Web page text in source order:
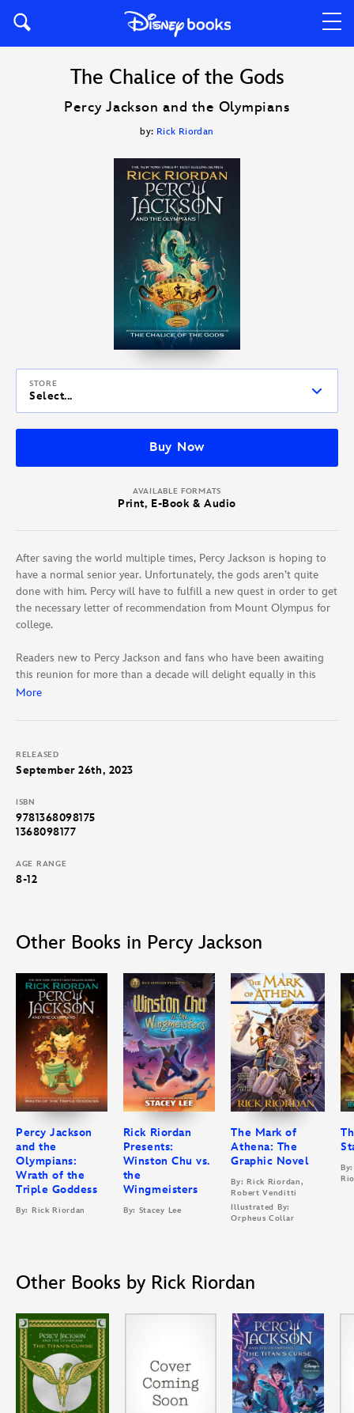
The Chalice of the Gods
Percy Jackson and the Olympians
by: Rick Riordan
STORE
Select...
Buy Now
AVAILABLE FORMATS
Print, E-Book & Audio
After saving the world multiple times, Percy Jackson is hoping to
have a normal senior year. Unfortunately, the gods aren’t quite
done with him. Percy will have to fulfill a new quest in order to get
the necessary letter of recommendation from Mount Olympus for
college.
Readers new to Percy Jackson and fans who have been awaiting
this reunion for more than a decade will delight equally in this
latest hilarious take on Greek mythology.
More
RELEASED
September 26th, 2023
ISBN
9781368098175
1368098177
AGE RANGE
8-12
Other Books in Percy Jackson
Percy Jackson
and the
Olympians:
Wrath of the
Triple Goddess
By: Rick Riordan
Rick Riordan
Presents:
Winston Chu vs.
the
Wingmeisters
By: Stacey Lee
The Mark of
Athena: The
Graphic Novel
By: Rick Riordan,
Robert Venditti
Illustrated By:
Orpheus Collar
Other Books by Rick Riordan